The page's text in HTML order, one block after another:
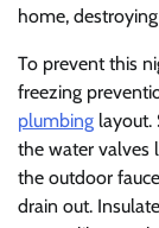
home,
To prevent this
freezing
plumbing layout.
the water valves
the outdoor
drain out.